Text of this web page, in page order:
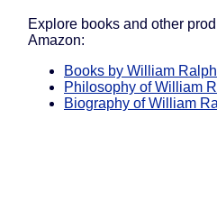
Explore books and other
Amazon:
Books by William
Philosophy of William
Biography of William